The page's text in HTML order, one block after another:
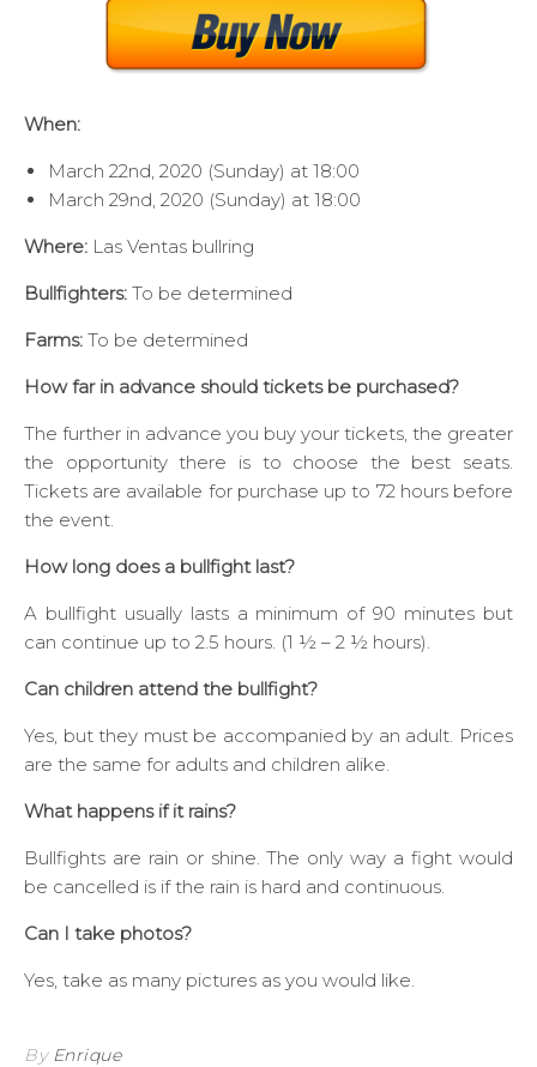
When:
March 22nd, 2020 (Sunday) at 18:00
March 29nd, 2020 (Sunday) at 18:00
Where: Las Ventas bullring
Bullfighters: To be determined
Farms: To be determined
How far in advance should tickets be purchased?
The further in advance you buy your tickets, the greater
the opportunity there is to choose the best seats.
Tickets are available for purchase up to 72 hours before
the event.
How long does a bullfight last?
A bullfight usually lasts a minimum of 90 minutes but
can continue up to 2.5 hours. (1 ½ – 2 ½ hours).
Can children attend the bullfight?
Yes, but they must be accompanied by an adult. Prices
are the same for adults and children alike.
What happens if it rains?
Bullfights are rain or shine. The only way a fight would
be cancelled is if the rain is hard and continuous.
Can I take photos?
Yes, take as many pictures as you would like.
By Enrique